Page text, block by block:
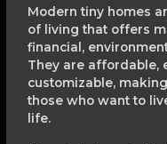
Modern tiny homes
of living that offers
financial,
They are affordable,
customizable,
those who want to
life.